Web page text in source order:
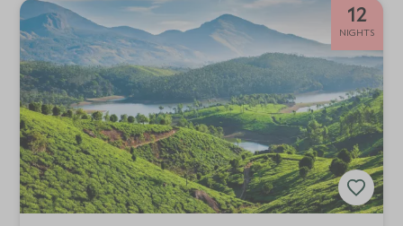
12
NIGHTS